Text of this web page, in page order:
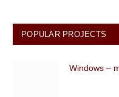
POPULAR PROJECTS
Windows –